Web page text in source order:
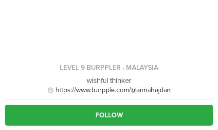
LEVEL 9 BURPPLER · MALAYSIA
wishful thinker
https://www.burpple.com/@annahajdan
FOLLOW